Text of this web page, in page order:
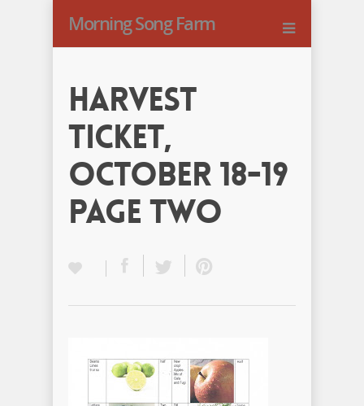
Morning Song Farm
Harvest
Ticket,
October 18-19
Page Two